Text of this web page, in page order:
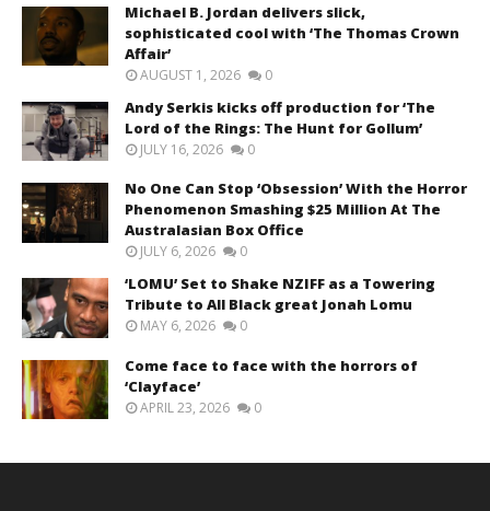
Michael B. Jordan delivers slick,
sophisticated cool with ‘The Thomas Crown
Affair’
AUGUST 1, 2026 0
Andy Serkis kicks off production for ‘The
Lord of the Rings: The Hunt for Gollum’
JULY 16, 2026 0
No One Can Stop ‘Obsession’ With the Horror
Phenomenon Smashing $25 Million At The
Australasian Box Office
JULY 6, 2026 0
‘LOMU’ Set to Shake NZIFF as a Towering
Tribute to All Black great Jonah Lomu
MAY 6, 2026 0
Come face to face with the horrors of
‘Clayface’
APRIL 23, 2026 0